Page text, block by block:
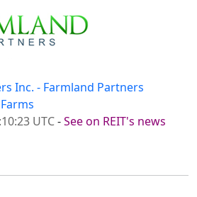
Inc. - Farmland Partners
UTC-See on REIT's news